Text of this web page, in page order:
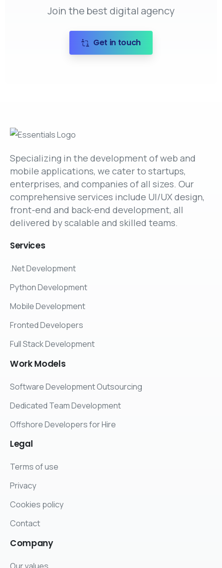
Join the best digital agency
Get in touch
Specializing in the development of web and
mobile applications, we cater to startups,
enterprises, and companies of all sizes. Our
comprehensive services include UI/UX design,
front-end and back-end development, all
delivered by scalable and skilled teams.
Services
.Net Development
Python Development
Mobile Development
Fronted Developers
Full Stack Development
WorkModels
Software Development Outsourcing
Dedicated Team Development
Offshore Developers for Hire
Legal
Terms of use
Privacy
Cookies policy
Contact
Company